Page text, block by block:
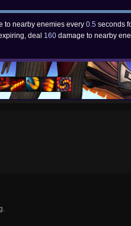
to nearby enemies every 0.5 seconds
deal 160 damage to nearby